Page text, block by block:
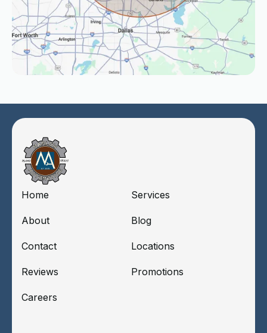
Home Services
About Blog
Contact Locations
Reviews Promotions
Careers